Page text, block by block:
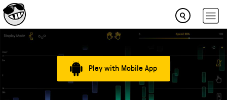
Play with Mobile App